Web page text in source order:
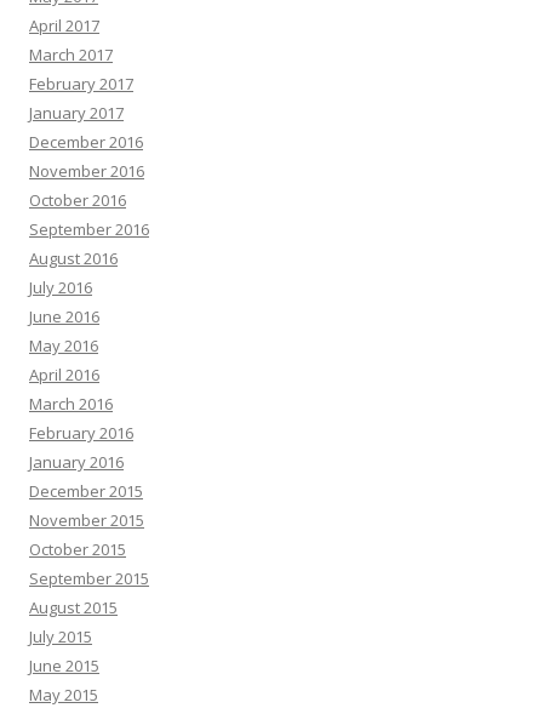
April 2017
March 2017
February 2017
January 2017
December 2016
November 2016
October 2016
September 2016
August 2016
July 2016
June 2016
May 2016
April 2016
March 2016
February 2016
January 2016
December 2015
November 2015
October 2015
September 2015
August 2015
July 2015
June 2015
May 2015